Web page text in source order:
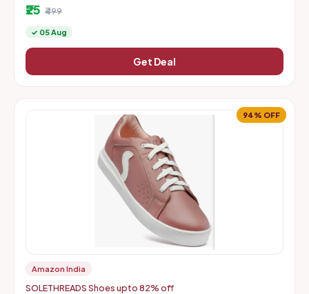
₹25 ₹499
✓ 05 Aug
Get Deal
94% OFF
Amazon India
SOLETHREADS Shoes upto 82% off